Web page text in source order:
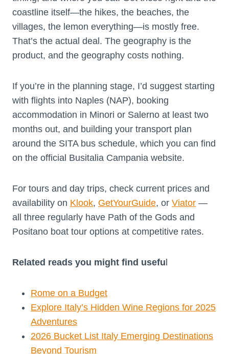
coastline itself—the hikes, the beaches, the
villages, the lemon everything—is mostly free.
That’s the actual deal. The geography is the
product, and the geography costs nothing.
If you’re in the planning stage, I’d suggest starting
with flights into Naples (NAP), booking
accommodation in Minori or Salerno at least two
months out, and building your transport plan
around the SITA bus schedule, which you can find
on the official Busitalia Campania website.
For tours and day trips, check current prices and
availability on Klook, GetYourGuide, or Viator —
all three regularly have Path of the Gods and
Positano boat tour options at competitive rates.
Related reads you might find usefu
Rome on a Budget
Explore Italy’s Hidden Wine Regions for 2025
Adventures
2026 Bucket List Italy Emerging Destinations
Beyond Tourism